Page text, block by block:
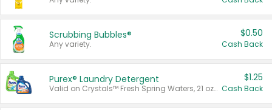
Scrubbing Bubbles®
Any variety.
$0.50
Cash Back
Purex® Laundry Detergent
Valid on Crystals™ Fresh Spring Waters, 21 oz and Liquid Laundry Detergent, Mountain Breeze 33 Loads 50 oz, Mountain Breeze 95 oz, Natural Linen 83 Loads 150 oz, Oxi 43.5 oz, Oxi 128 oz and Ultra Liquid Laundry Detergent, Advanced Oxi with Odor Fighter 6 × 40 oz, Fresh Mountain Breeze, 2 × 170 oz, Mountain Breeze 6 × 40 oz.
$1.25
Cash Back